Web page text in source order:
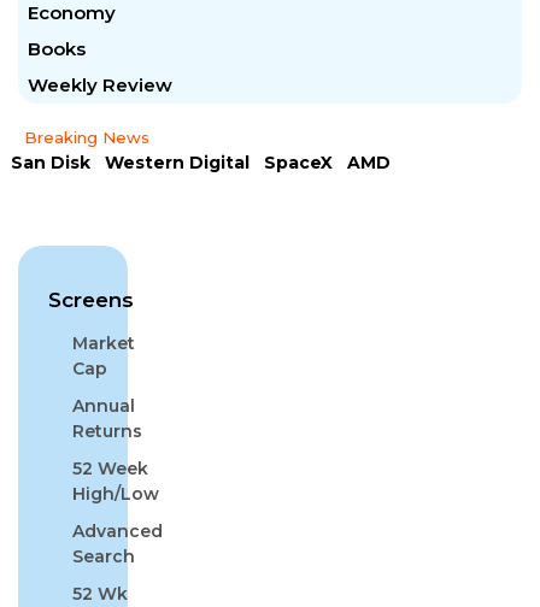
Economy
Books
Weekly Review
Breaking News
San Disk Western Digital SpaceX
AMD
Screens
Market
Cap
Annual
Returns
52 Week
High/Low
Advanced
Search
52 Wk